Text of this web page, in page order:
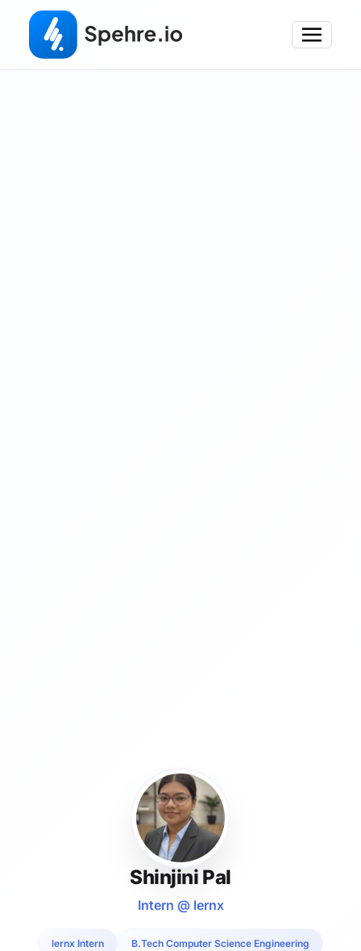
Shinjini Pal
Intern @ lernx
lernx Intern B.Tech Computer Science Engineering